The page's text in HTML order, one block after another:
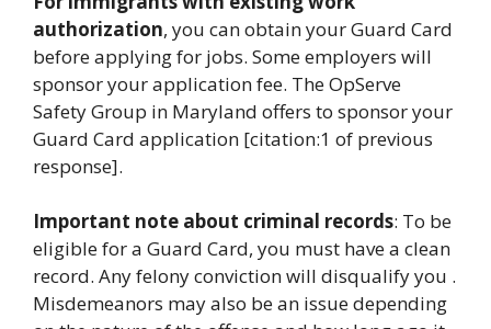
authorization, you can obtain your Guard Card
before applying for jobs. Some employers will
sponsor your application fee. The OpServe
Safety Group in Maryland offers to sponsor your
Guard Card application [citation:1 of previous
response].
Important note about criminal records: To be
eligible for a Guard Card, you must have a clean
record. Any felony conviction will disqualify you .
Misdemeanors may also be an issue depending